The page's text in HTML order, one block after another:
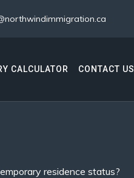
CALCULATOR CONTACT US
residence status?